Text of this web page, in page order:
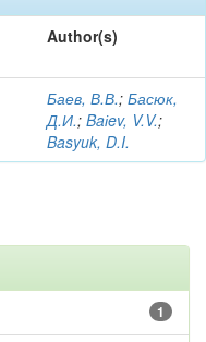
Author(s)
Баев, В.В.; Басюк,
Д.И.; Baіev, V.V.;
Basyuk, D.I.
1